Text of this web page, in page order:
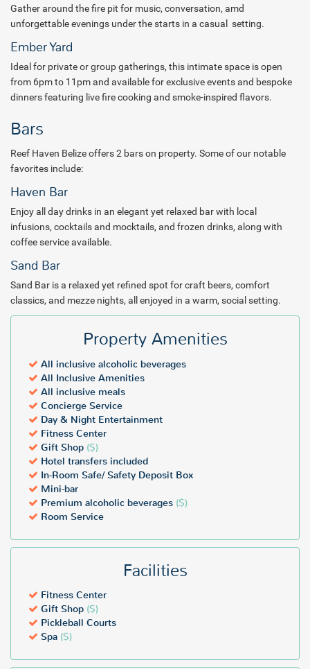
Guests looking to relax and recharge can visit K’in Spa, where
experiences. Enjoy soothing massages, rejuvenating facials, and
calming rituals designed to renew both body and mind. Direct
bookings also include a complimentary 30-minute spa treatment for
one guest per stay.
From reef adventures and cultural experiences to mindful wellness
and island-inspired dining, every stay at Reef Haven Belize is
designed to help guests reconnect with nature, themselves, and the
spirit of Belize. Book with All Inclusive Outlet today and discover a
Gather around the fire pit for music, conversation, amd
unforgettable evenings under the starts in a casual setting.
Ember Yard
Ideal for private or group gatherings, this intimate space is open
from 6pm to 11pm and available for exclusive events and bespoke
dinners featuring live fire cooking and smoke-inspired flavors.
Bars
Reef Haven Belize offers 2 bars on property. Some of our notable
favorites include:
Haven Bar
Enjoy all day drinks in an elegant yet relaxed bar with local
infusions, cocktails and mocktails, and frozen drinks, along with
coffee service available.
Sand Bar
Sand Bar is a relaxed yet refined spot for craft beers, comfort
classics, and mezze nights, all enjoyed in a warm, social setting.
Property Amenities
All inclusive alcoholic beverages
All Inclusive Amenities
All inclusive meals
Concierge Service
Day & Night Entertainment
Fitness Center
Gift Shop ($)
Hotel transfers included
In-Room Safe/ Safety Deposit Box
Mini-bar
Premium alcoholic beverages ($)
Room Service
Facilities
Fitness Center
Gift Shop ($)
Pickleball Courts
Spa ($)